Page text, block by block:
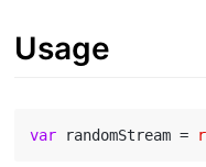
Usage
var randomStream =